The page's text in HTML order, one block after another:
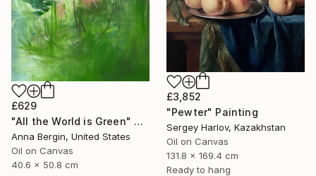
£629
"All the World is Green" Painting
Anna Bergin, United States
Oil on Canvas
40.6 x 50.8 cm
£3,852
"Pewter" Painting
Sergey Harlov, Kazakhstan
Oil on Canvas
131.8 x 169.4 cm
Ready to hang